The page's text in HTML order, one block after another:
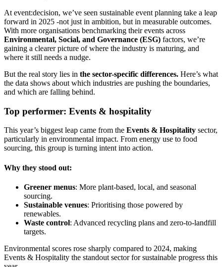
At event:decision, we’ve seen sustainable event planning take a leap
forward in 2025 -not just in ambition, but in measurable outcomes.
With more organisations benchmarking their events across
Environmental, Social, and Governance (ESG) factors, we’re
gaining a clearer picture of where the industry is maturing, and
where it still needs a nudge.
But the real story lies in the sector-specific differences. Here’s what
the data shows about which industries are pushing the boundaries,
and which are falling behind.
Top performer: Events & hospitality
This year’s biggest leap came from the Events & Hospitality sector,
particularly in environmental impact. From energy use to food
sourcing, this group is turning intent into action.
Why they stood out:
Greener menus: More plant-based, local, and seasonal
sourcing.
Sustainable venues: Prioritising those powered by
renewables.
Waste control: Advanced recycling plans and zero-to-landfill
targets.
Environmental scores rose sharply compared to 2024, making
Events & Hospitality the standout sector for sustainable progress this